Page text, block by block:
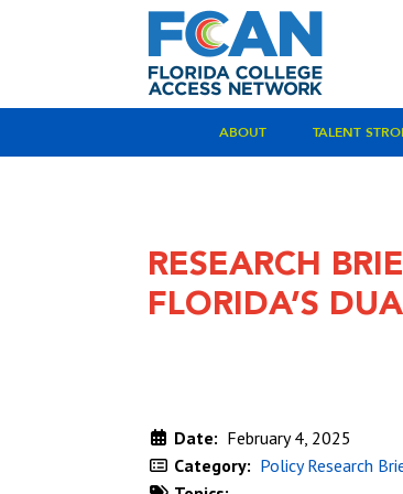
ABOUT TALENT
RESEARCH
FLORIDA’S
Date: February 4, 2025
Category: Policy Research